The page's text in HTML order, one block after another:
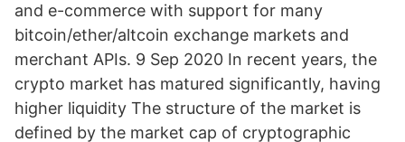
and e-commerce with support for many
bitcoin/ether/altcoin exchange markets and
merchant APIs. 9 Sep 2020 In recent years, the
crypto market has matured significantly, having
higher liquidity The structure of the market is
defined by the market cap of cryptographic